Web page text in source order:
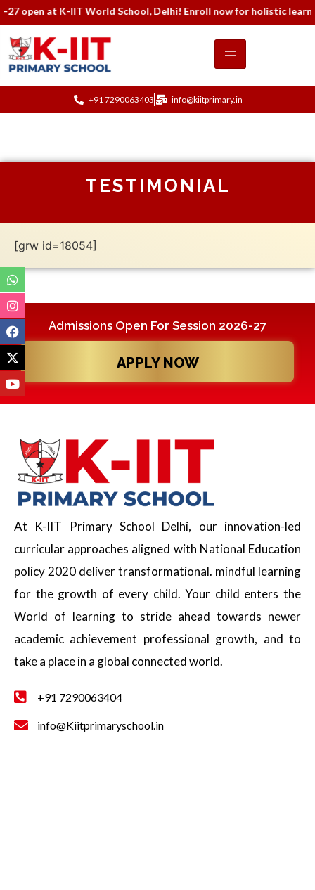
open at K-IIT World School, Delhi! Enroll now for holistic
+91 7290063403 info@kiitprimary.in
TESTIMONIAL
[grw id=18054]
Admissions Open For Session 2026-27
APPLY NOW
At K-IIT Primary School Delhi, our innovation-led
curricular approaches aligned with National Education
policy 2020 deliver transformational. mindful learning
for the growth of every child. Your child enters the
World of learning to stride ahead towards newer
academic achievement professional growth, and to
take a place in a global connected world.
+91 7290063404
info@Kiitprimaryschool.in